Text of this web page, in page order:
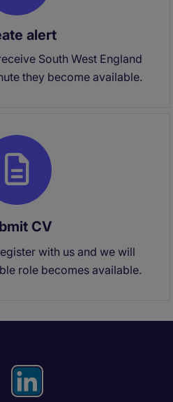
alert
South West England
they become available.
CV
with us and we will
role becomes available.